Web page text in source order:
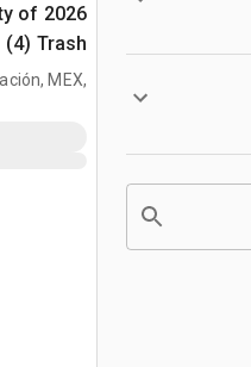
of
الكبيرة (Unused)
MEX,